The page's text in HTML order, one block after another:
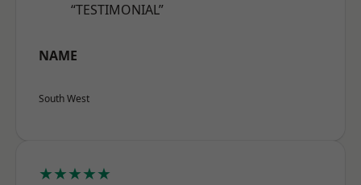
“TESTIMONIAL”
NAME
South West
★★★★★